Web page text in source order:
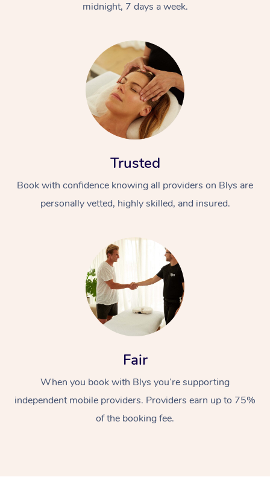
midnight, 7 days a week.
Trusted
Book with confidence knowing all providers on Blys are
personally vetted, highly skilled, and insured.
Fair
When you book with Blys you’re supporting
independent mobile providers. Providers earn up to 75%
of the booking fee.
Swedish Massage
Relaxation Massage
Beauty
Facial
Wellness
Events
Popular Occasions
Aged Care &